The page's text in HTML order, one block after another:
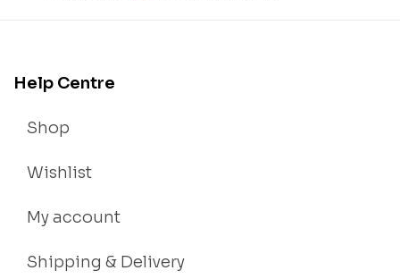
Help Centre
Shop
Wishlist
My account
Shipping & Delivery